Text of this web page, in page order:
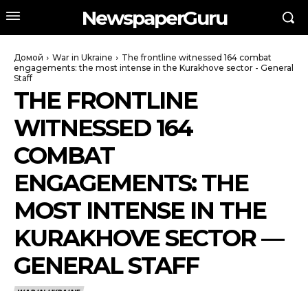
NewspaperGuru
Домой War in Ukraine
The frontline witnessed 164 combat
engagements: the most intense in the Kurakhove sector - General
Staff
THE FRONTLINE
WITNESSED 164
COMBAT
ENGAGEMENTS: THE
MOST INTENSE IN THE
KURAKHOVE SECTOR —
GENERAL STAFF